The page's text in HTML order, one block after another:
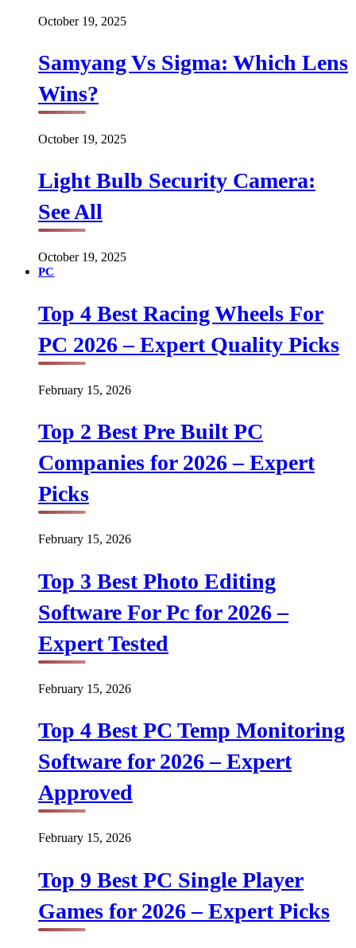
October 19, 2025
Samyang Vs Sigma: Which Lens
Wins?
October 19, 2025
Light Bulb Security Camera:
See All
October 19, 2025
PC
Top 4 Best Racing Wheels For
PC 2026 – Expert Quality Picks
February 15, 2026
Top 2 Best Pre Built PC
Companies for 2026 – Expert
Picks
February 15, 2026
Top 3 Best Photo Editing
Software For Pc for 2026 –
Expert Tested
February 15, 2026
Top 4 Best PC Temp Monitoring
Software for 2026 – Expert
Approved
February 15, 2026
Top 9 Best PC Single Player
Games for 2026 – Expert Picks